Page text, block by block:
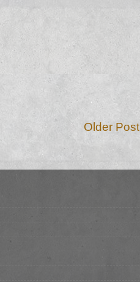
Older Post